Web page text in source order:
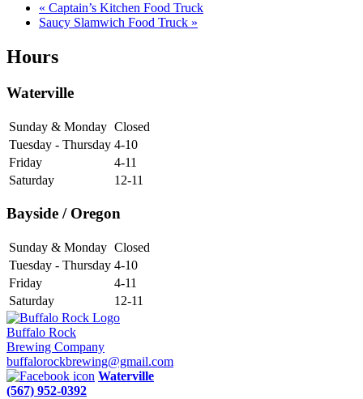
« Captain’s Kitchen Food Truck
Saucy Slamwich Food Truck »
Hours
Waterville
Sunday & Monday Closed
Tuesday - Thursday 4-10
Friday
4-11
Saturday
12-11
Bayside / Oregon
Sunday & Monday Closed
Tuesday - Thursday 4-10
Friday
4-11
Saturday
12-11
Buffalo Rock
Brewing Company
buffalorockbrewing@gmail.com
Waterville
(567) 952-0392